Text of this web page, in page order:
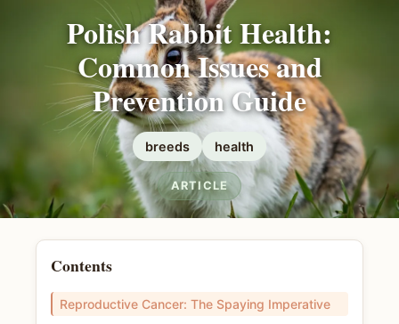
Polish Rabbit Health:
Common Issues and
Prevention Guide
breeds health
ARTICLE
Contents
Reproductive Cancer: The Spaying Imperative